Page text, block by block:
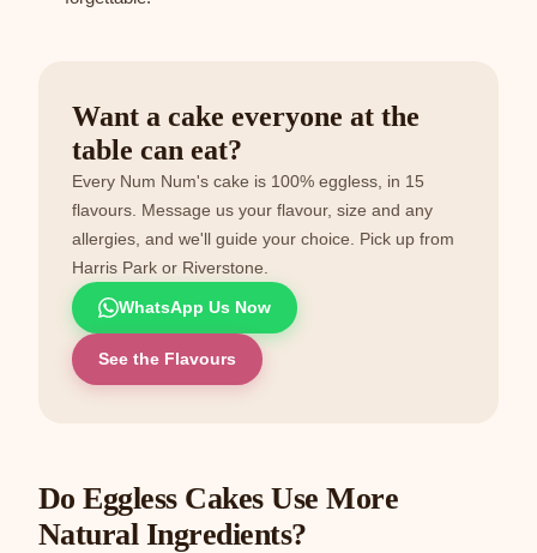
Want a cake everyone at the
table can eat?
Every Num Num's cake is 100% eggless, in 15
flavours. Message us your flavour, size and any
allergies, and we'll guide your choice. Pick up from
Harris Park or Riverstone.
WhatsApp Us Now
See the Flavours
Do Eggless Cakes Use More
Natural Ingredients?